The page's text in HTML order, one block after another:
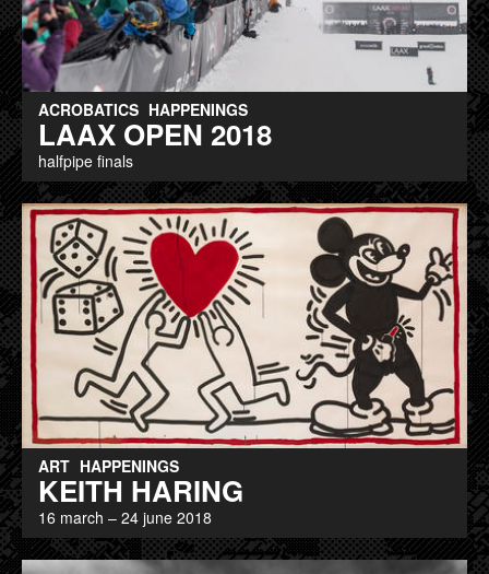
ACROBATICS HAPPENINGS
LAAX OPEN 2018
halfpipe finals
ART HAPPENINGS
KEITH HARING
16 march – 24 june 2018